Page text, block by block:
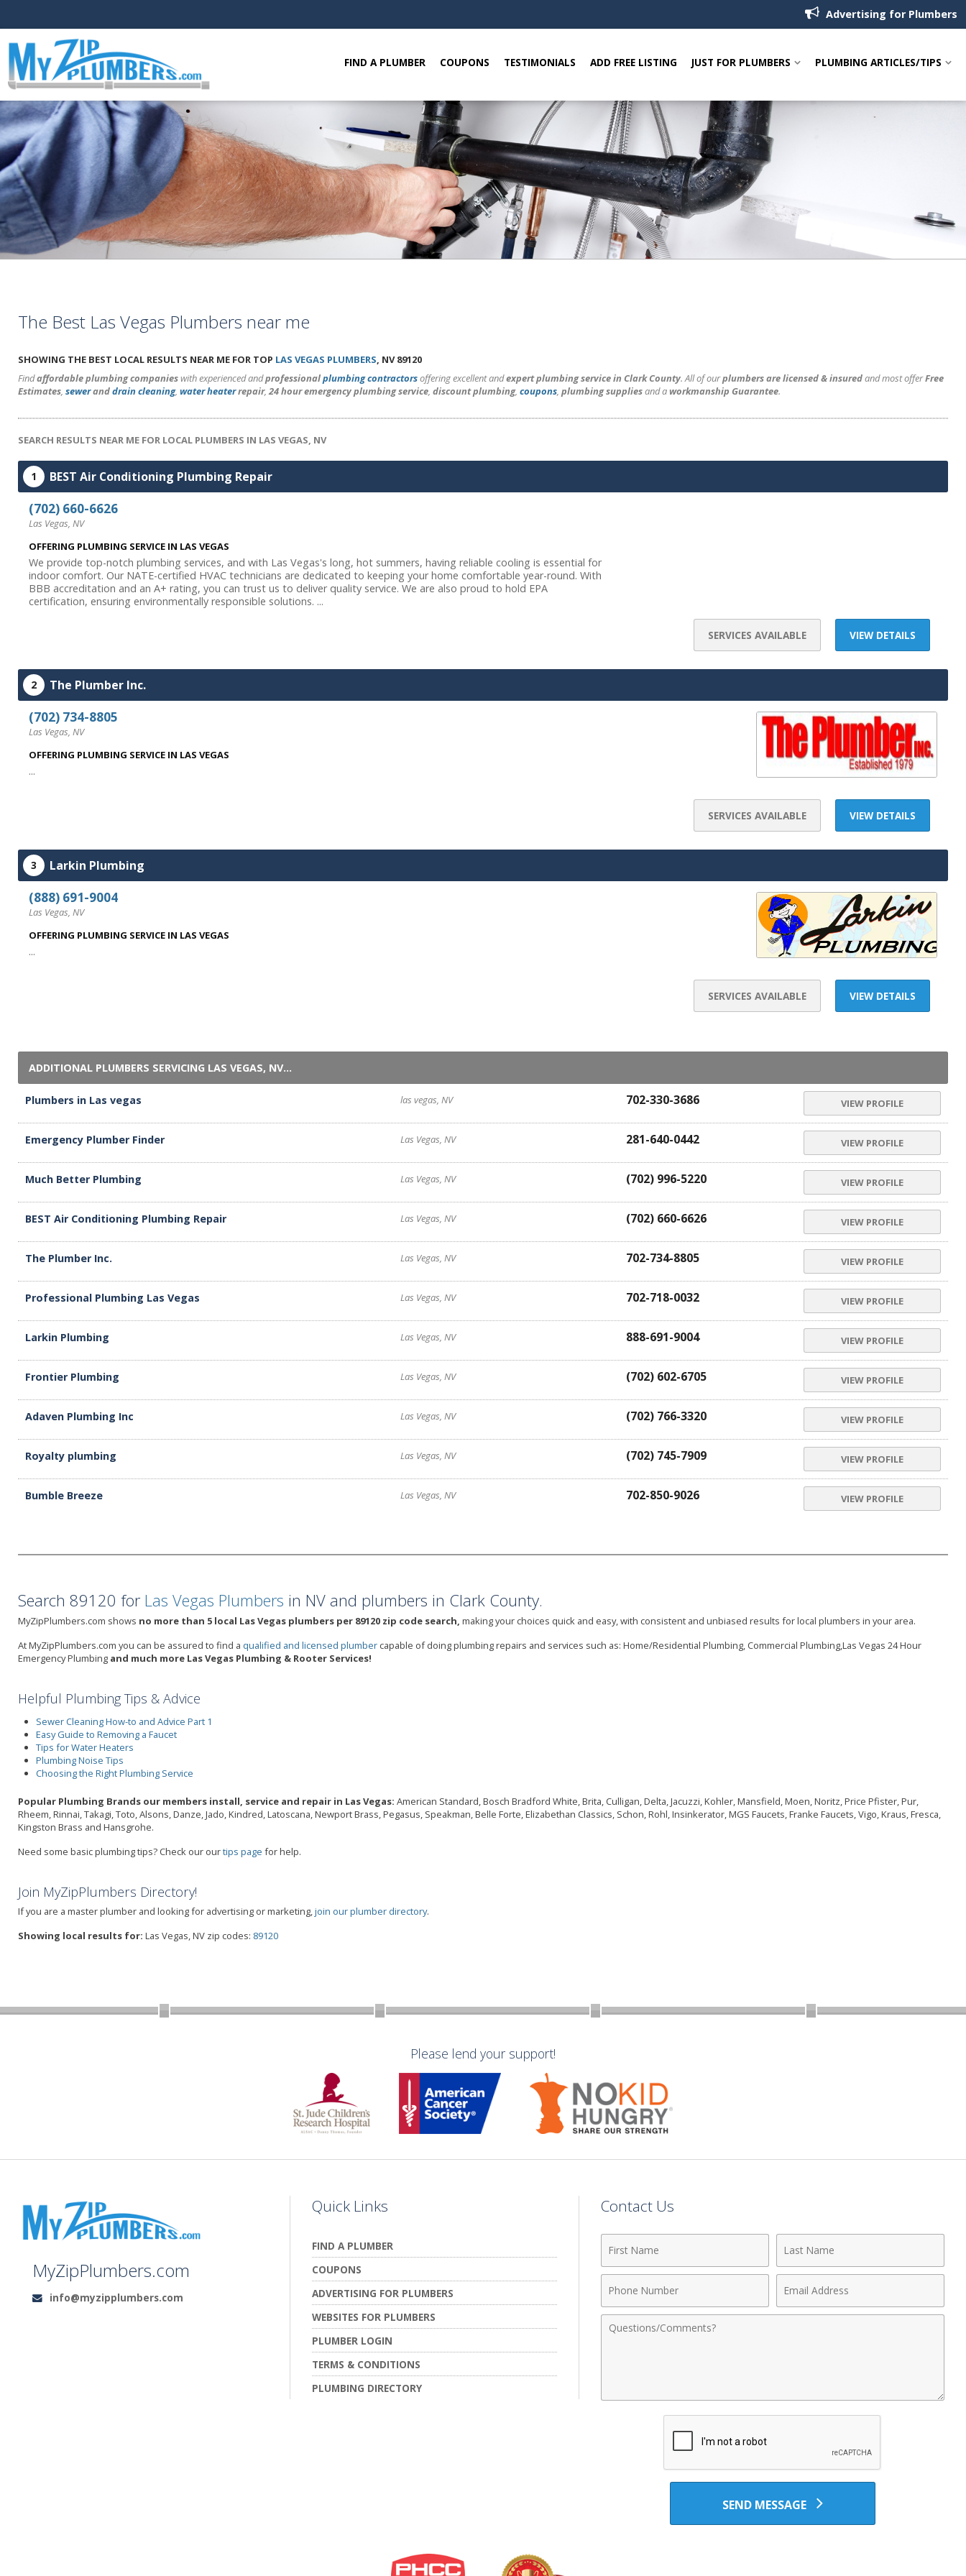
Advertising for Plumbers
FIND A PLUMBER COUPONS TESTIMONIALS ADD FREE LISTING JUST FOR PLUMBERS PLUMBING ARTICLES/TIPS
The Best Las Vegas Plumbers near me
SHOWING THE BEST LOCAL RESULTS NEAR ME FOR TOP LAS VEGAS PLUMBERS, NV 89120
Findaffordable plumbing companieswith experienced andprofessionalplumbing contractorsoffering excellent andexpert plumbing service in Clark County. All of ourplumbers are licensed & insuredand most offerFree
Estimates, seweranddrain cleaning, water heaterrepair,24 hour emergency plumbing service, discount plumbing, coupons, plumbing suppliesand aworkmanship Guarantee.
SEARCH RESULTS NEAR ME FOR LOCAL PLUMBERS IN LAS VEGAS, NV
1 BEST Air Conditioning Plumbing Repair
(702) 660-6626
Las Vegas, NV
OFFERING PLUMBING SERVICE IN LAS VEGAS
We provide top-notch plumbing services, and with Las Vegas's long, hot summers, having reliable cooling is essential for
indoor comfort. Our NATE-certified HVAC technicians are dedicated to keeping your home comfortable year-round. With
BBB accreditation and an A+ rating, you can trust us to deliver quality service. We are also proud to hold EPA
certification, ensuring environmentally responsible solutions. ...
VIEW DETAILS
SERVICES AVAILABLE
2 The Plumber Inc.
(702) 734-8805
Las Vegas, NV
OFFERING PLUMBING SERVICE IN LAS VEGAS
...
VIEW DETAILS
SERVICES AVAILABLE
3 Larkin Plumbing
(888) 691-9004
Las Vegas, NV
OFFERING PLUMBING SERVICE IN LAS VEGAS
...
VIEW DETAILS
SERVICES AVAILABLE
ADDITIONAL PLUMBERS SERVICING LAS VEGAS, NV...
Plumbers in Las vegas las vegas, NV 702-330-3686 VIEW PROFILE
Emergency Plumber Finder Las Vegas, NV 281-640-0442 VIEW PROFILE
Much Better Plumbing Las Vegas, NV (702) 996-5220 VIEW PROFILE
BEST Air Conditioning Plumbing Repair Las Vegas, NV (702) 660-6626 VIEW PROFILE
The Plumber Inc. Las Vegas, NV 702-734-8805 VIEW PROFILE
Professional Plumbing Las Vegas Las Vegas, NV 702-718-0032 VIEW PROFILE
Larkin Plumbing Las Vegas, NV 888-691-9004 VIEW PROFILE
Frontier Plumbing Las Vegas, NV (702) 602-6705 VIEW PROFILE
Adaven Plumbing Inc Las Vegas, NV (702) 766-3320 VIEW PROFILE
Royalty plumbing Las Vegas, NV (702) 745-7909 VIEW PROFILE
Bumble Breeze Las Vegas, NV 702-850-9026 VIEW PROFILE
Search 89120 for Las Vegas Plumbers in NV and plumbers in Clark County.
MyZipPlumbers.com shows no more than 5 local Las Vegas plumbers per 89120 zip code search, making your choices quick and easy, with consistent and unbiased results for local plumbers in your area.
At MyZipPlumbers.com you can be assured to find a qualified and licensed plumber capable of doing plumbing repairs and services such as: Home/Residential Plumbing, Commercial Plumbing,Las Vegas 24 Hour
Emergency Plumbing and much more Las Vegas Plumbing & Rooter Services!
Helpful Plumbing Tips & Advice
Sewer Cleaning How-to and Advice Part 1
Easy Guide to Removing a Faucet
Tips for Water Heaters
Plumbing Noise Tips
Choosing the Right Plumbing Service
Popular Plumbing Brands our members install, service and repair in Las Vegas: American Standard, Bosch Bradford White, Brita, Culligan, Delta, Jacuzzi, Kohler, Mansfield, Moen, Noritz, Price Pfister, Pur,
Rheem, Rinnai, Takagi, Toto, Alsons, Danze, Jado, Kindred, Latoscana, Newport Brass, Pegasus, Speakman, Belle Forte, Elizabethan Classics, Schon, Rohl, Insinkerator, MGS Faucets, Franke Faucets, Vigo, Kraus, Fresca,
Kingston Brass and Hansgrohe.
Need some basic plumbing tips? Check our ourtips page for help.
Join MyZipPlumbers Directory!
If you are a master plumber and looking for advertising or marketing,join our plumber directory.
Showing local results for: Las Vegas, NV zip codes: 89120
Please lend your support!
MyZipPlumbers.com
Email:
info@myzipplumbers.com
Quick Links
FIND A PLUMBER
COUPONS
ADVERTISING FOR PLUMBERS
WEBSITES FOR PLUMBERS
PLUMBER LOGIN
TERMS & CONDITIONS
PLUMBING DIRECTORY
Contact Us
Name
Name
Number
Address
Comments
SEND MESSAGE